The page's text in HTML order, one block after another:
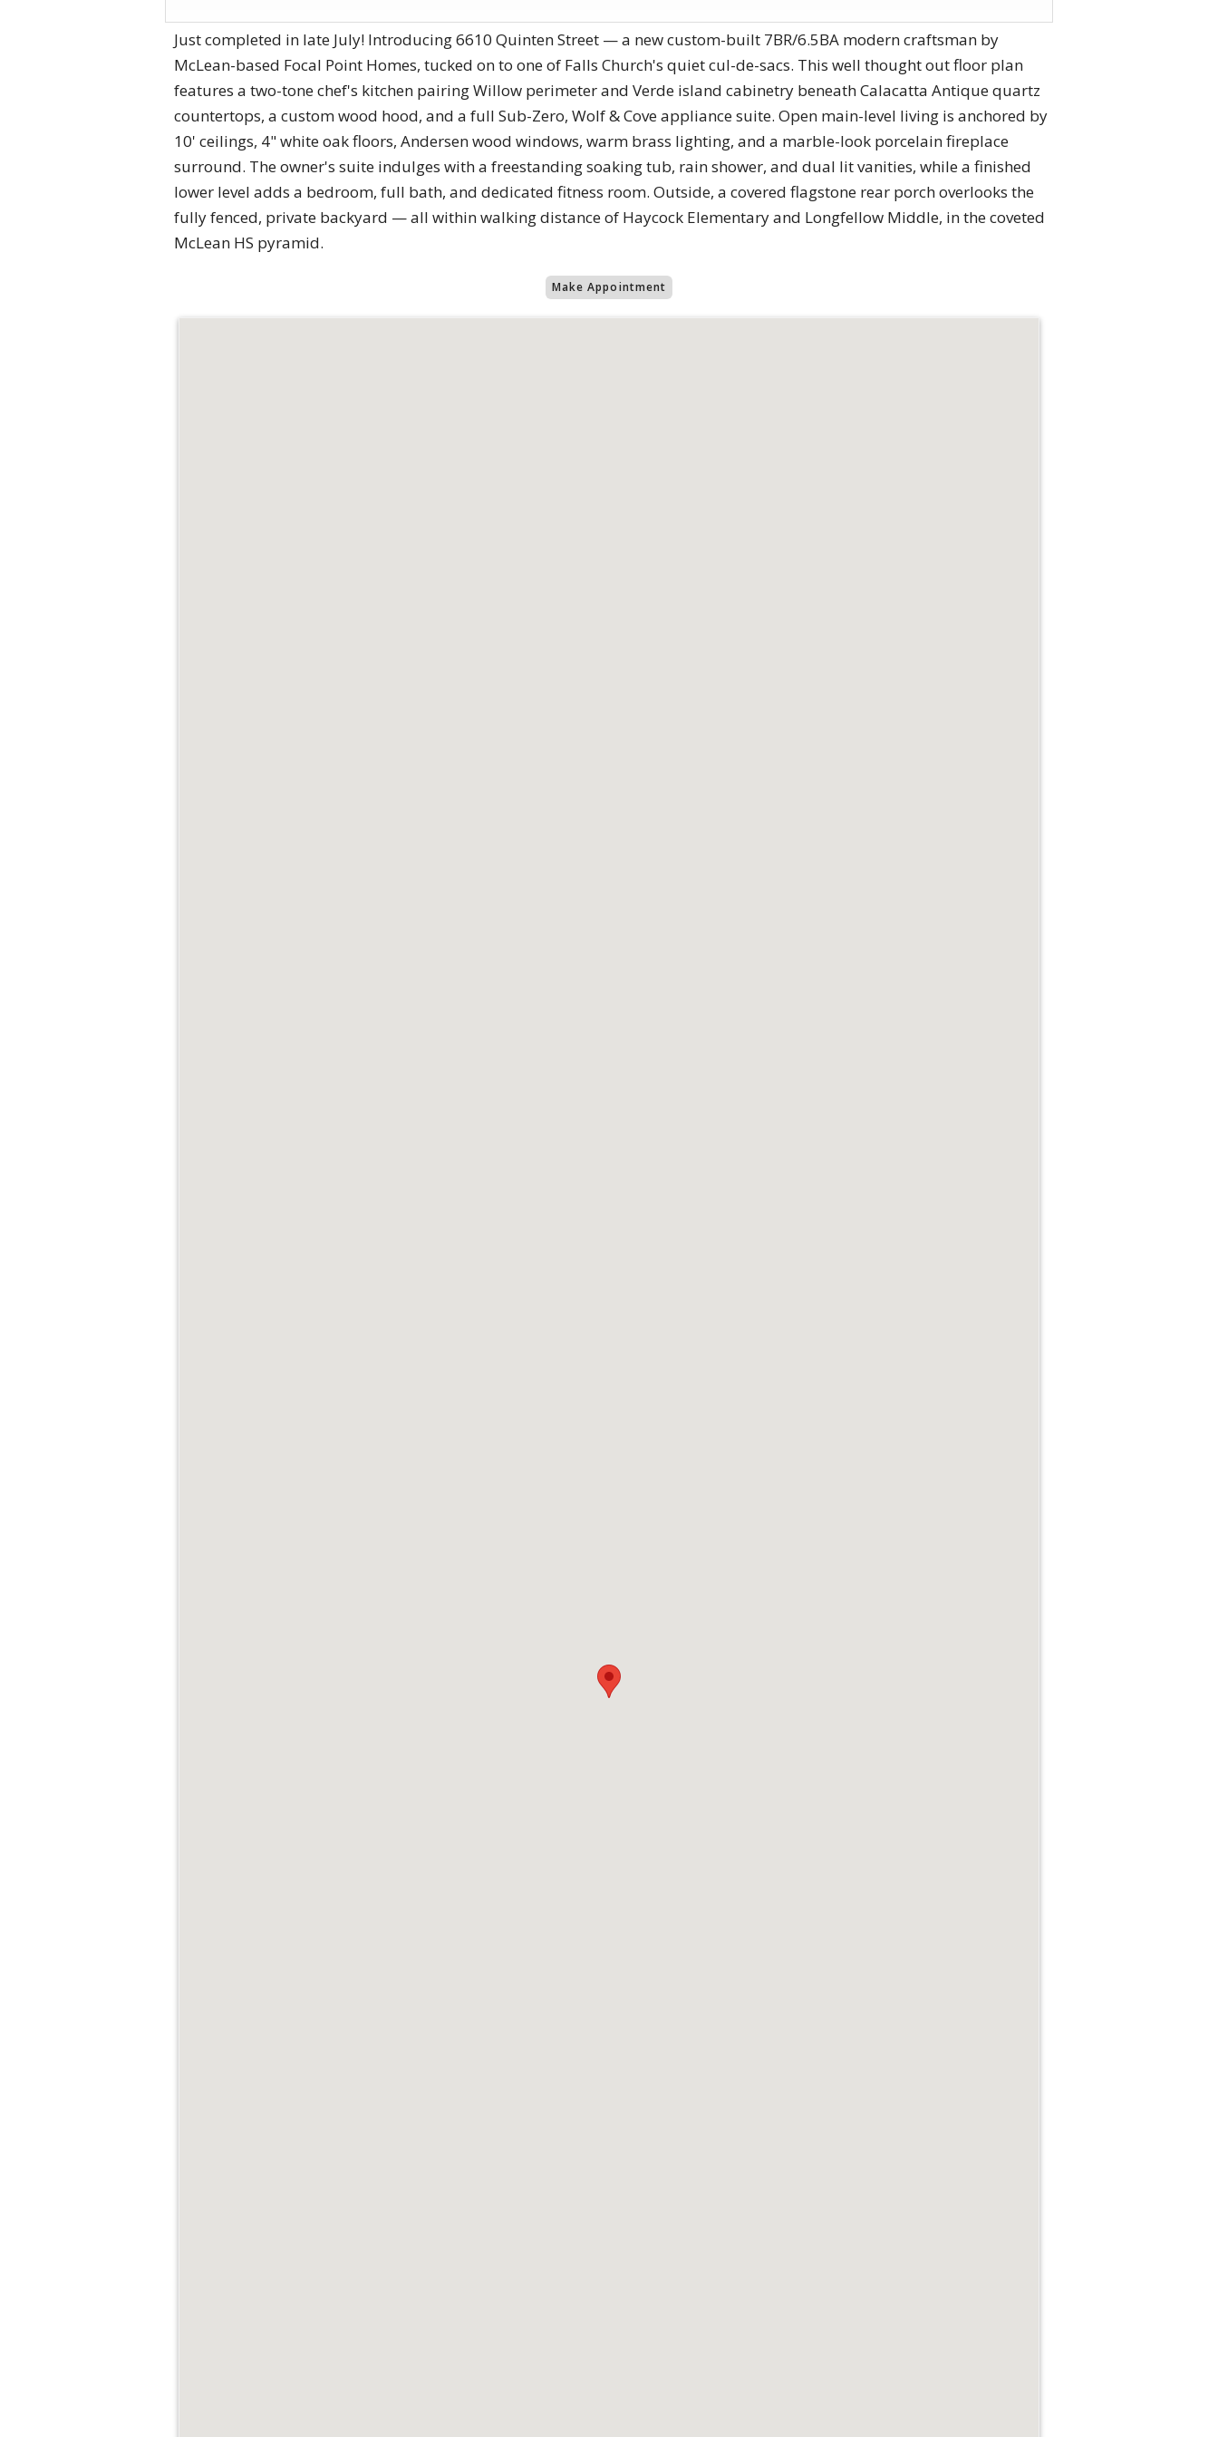
Just completed in late July! Introducing 6610 Quinten Street — a new custom-built 7BR/6.5BA modern craftsman by
McLean-based Focal Point Homes, tucked on to one of Falls Church's quiet cul-de-sacs. This well thought out floor plan
features a two-tone chef's kitchen pairing Willow perimeter and Verde island cabinetry beneath Calacatta Antique quartz
countertops, a custom wood hood, and a full Sub-Zero, Wolf & Cove appliance suite. Open main-level living is anchored by
10' ceilings, 4" white oak floors, Andersen wood windows, warm brass lighting, and a marble-look porcelain fireplace
surround. The owner's suite indulges with a freestanding soaking tub, rain shower, and dual lit vanities, while a finished
lower level adds a bedroom, full bath, and dedicated fitness room. Outside, a covered flagstone rear porch overlooks the
fully fenced, private backyard — all within walking distance of Haycock Elementary and Longfellow Middle, in the coveted
McLean HS pyramid.
Make Appointment